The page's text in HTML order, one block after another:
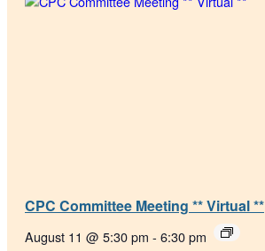
CPC Committee Meeting ** Virtual **
August 11 @ 5:30 pm - 6:30 pm